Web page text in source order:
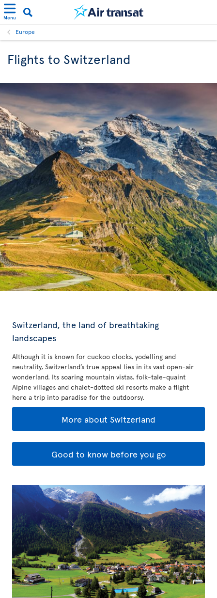
Menu
Europe
Flights to Switzerland
Switzerland, the land of breathtaking
landscapes
Although it is known for cuckoo clocks, yodelling and
neutrality, Switzerland’s true appeal lies in its vast open-air
wonderland. Its soaring mountain vistas, folk-tale-quaint
Alpine villages and chalet-dotted ski resorts make a flight
here a trip into paradise for the outdoorsy.
More about Switzerland
Good to know before you go